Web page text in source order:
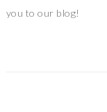
you to our blog!